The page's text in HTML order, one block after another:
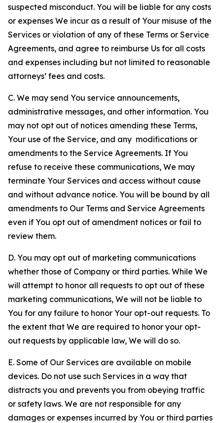
suspected misconduct. You will be liable for any costs
or expenses We incur as a result of Your misuse of the
Services or violation of any of these Terms or Service
Agreements, and agree to reimburse Us for all costs
and expenses including but not limited to reasonable
attorneys’ fees and costs.
C. We may send You service announcements,
administrative messages, and other information. You
may not opt out of notices amending these Terms,
Your use of the Service, and any modifications or
amendments to the Service Agreements. If You
refuse to receive these communications, We may
terminate Your Services and access without cause
and without advance notice. You will be bound by all
amendments to Our Terms and Service Agreements
even if You opt out of amendment notices or fail to
review them.
D. You may opt out of marketing communications
whether those of Company or third parties. While We
will attempt to honor all requests to opt out of these
marketing communications, We will not be liable to
You for any failure to honor Your opt-out requests. To
the extent that We are required to honor your opt-
out requests by applicable law, We will do so.
E. Some of Our Services are available on mobile
devices. Do not use such Services in a way that
distracts you and prevents you from obeying traffic
or safety laws. We are not responsible for any
damages or expenses incurred by You or third parties